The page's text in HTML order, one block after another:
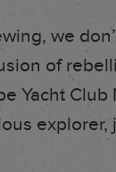
we
of
Yacht